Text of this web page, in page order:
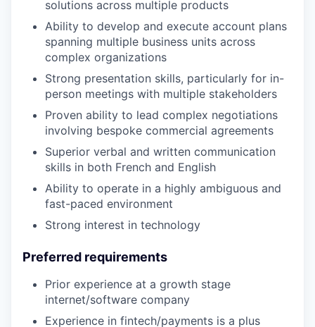
solutions across multiple products
Ability to develop and execute account plans
spanning multiple business units across
complex organizations
Strong presentation skills, particularly for in-
person meetings with multiple stakeholders
Proven ability to lead complex negotiations
involving bespoke commercial agreements
Superior verbal and written communication
skills in both French and English
Ability to operate in a highly ambiguous and
fast-paced environment
Strong interest in technology
Preferred requirements
Prior experience at a growth stage
internet/software company
Experience in fintech/payments is a plus